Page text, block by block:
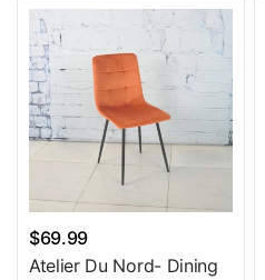
$69.99
Atelier Du Nord- Dining